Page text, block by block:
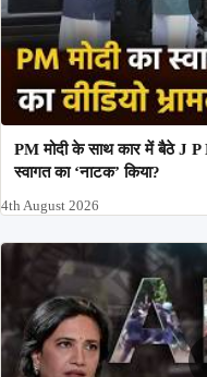
PM मोदी के साथ कार में बैठे J
स्वागत का ‘नाटक’ किया?
4th August 2026